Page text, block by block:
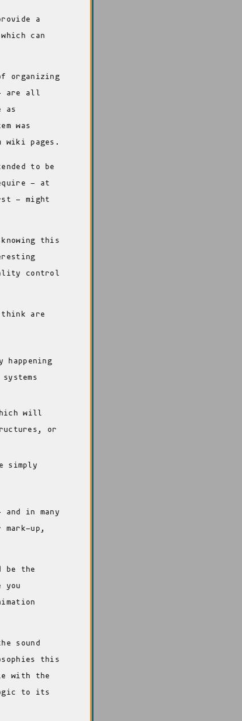
a
can
organizing
are all
as
was
wiki pages.
to be
- at
- might
this
control
think are
will
or
simply
in many
up,
be the
sound
this
with the
to its